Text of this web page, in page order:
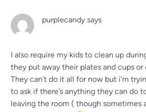
purplecandy says
I also require my kids to clean up
they put away their plates and cups
They can’t do it all for now but i’m
to ask if there’s anything they can do
leaving the room ( though sometimes